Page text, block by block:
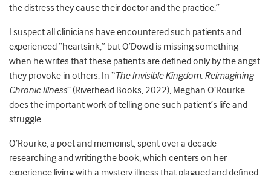
the distress they cause their doctor and the practice.”
I suspect all clinicians have encountered such patients and
experienced “heartsink,” but O’Dowd is missing something
when he writes that these patients are defined only by the angst
they provoke in others. In “The Invisible Kingdom: Reimagining
Chronic Illness” (Riverhead Books, 2022), Meghan O’Rourke
does the important work of telling one such patient’s life and
struggle.
O’Rourke, a poet and memoirist, spent over a decade
researching and writing the book, which centers on her
experience living with a mystery illness that plagued and defined